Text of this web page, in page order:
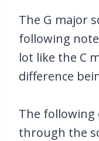
The G major
following
lot like the C
difference
The following
through the